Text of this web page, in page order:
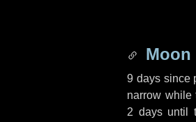
Moon
9 dayssince
narrow while
2 daysuntil